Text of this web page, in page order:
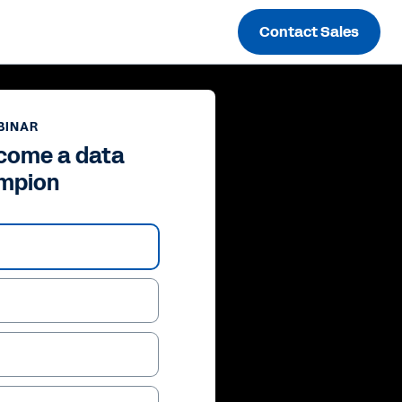
Contact Sales
a data